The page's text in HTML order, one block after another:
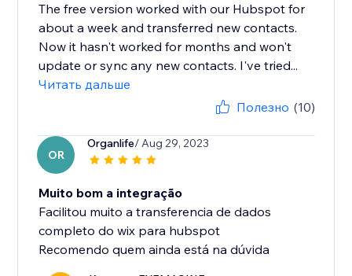
The free version worked with our Hubspot for
about a week and transferred new contacts.
Now it hasn't worked for months and won't
update or sync any new contacts. I've tried...
Читать дальше
Полезно (10)
OR
Organlife/ Aug 29, 2023
Muito bom a integração
Facilitou muito a transferencia de dados
completo do wix para hubspot
Recomendo quem ainda está na dúvida